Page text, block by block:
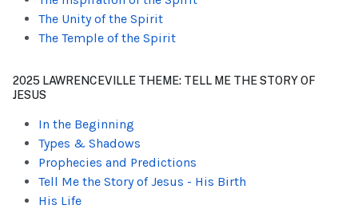
The Unity of the Spirit
The Temple of the Spirit
2025 LAWRENCEVILLE THEME: TELL ME THE STORY OF
JESUS
In the Beginning
Types & Shadows
Prophecies and Predictions
Tell Me the Story of Jesus - His Birth
His Life